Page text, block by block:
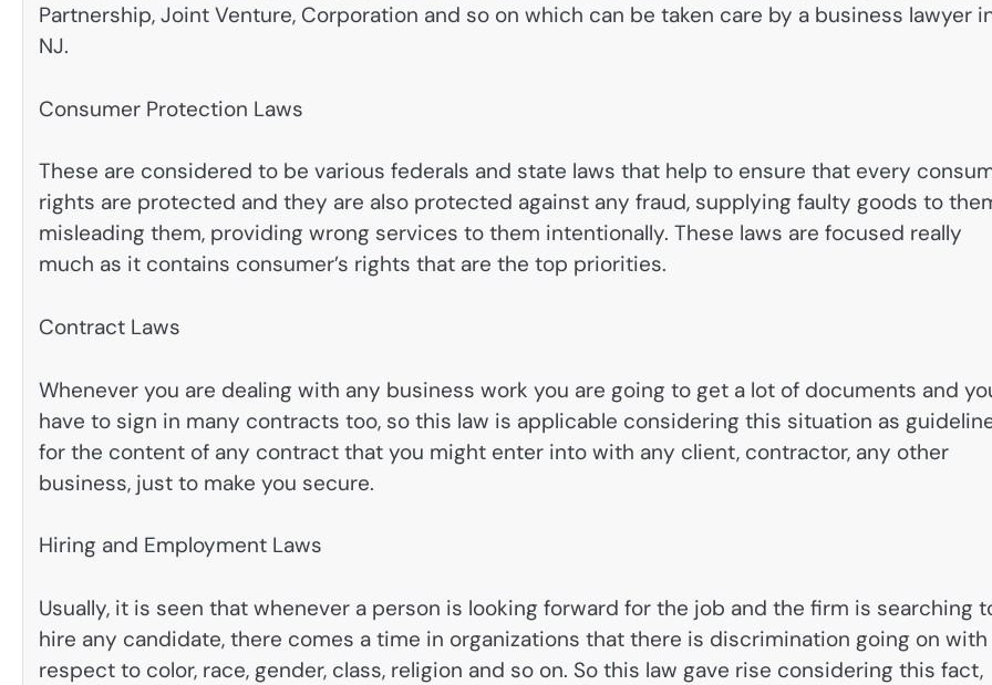
Partnership, Joint Venture, Corporation and so on which can be taken care by a business lawyer
NJ.
Consumer Protection Laws
These are considered to be various federals and state laws that help to ensure that every
rights are protected and they are also protected against any fraud, supplying faulty goods to
misleading them, providing wrong services to them intentionally. These laws are focused really
much as it contains consumer’s rights that are the top priorities.
Contract Laws
Whenever you are dealing with any business work you are going to get a lot of documents and
have to sign in many contracts too, so this law is applicable considering this situation as
for the content of any contract that you might enter into with any client, contractor, any other
business, just to make you secure.
Hiring and Employment Laws
Usually, it is seen that whenever a person is looking forward for the job and the firm is searching
hire any candidate, there comes a time in organizations that there is discrimination going on with
respect to color, race, gender, class, religion and so on. So this law gave rise considering this fact,